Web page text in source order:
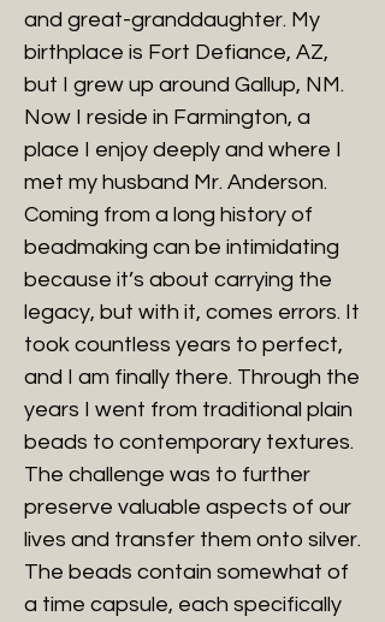
and great-granddaughter. My
birthplace is Fort Defiance, AZ,
but I grew up around Gallup, NM.
Now I reside in Farmington, a
place I enjoy deeply and where I
met my husband Mr. Anderson.
Coming from a long history of
beadmaking can be intimidating
because it’s about carrying the
legacy, but with it, comes errors. It
took countless years to perfect,
and I am finally there. Through the
years I went from traditional plain
beads to contemporary textures.
The challenge was to further
preserve valuable aspects of our
lives and transfer them onto silver.
The beads contain somewhat of
a time capsule, each specifically